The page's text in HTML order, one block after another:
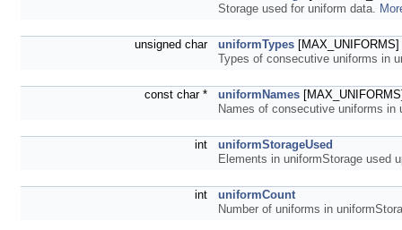
Storage used for uniform data.
unsigned char uniformTypes [MAX_UNIFORMS]
Types of consecutive uniforms in
const char * uniformNames
Names of consecutive uniforms in
int
uniformStorageUsed
Elements in uniformStorage used
int
uniformCount
Number of uniforms in